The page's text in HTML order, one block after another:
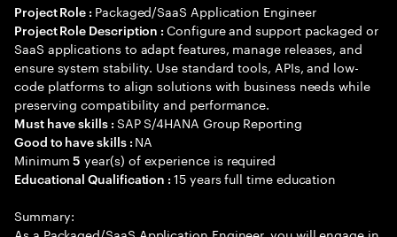
Project Role : Packaged/SaaS Application Engineer
Project Role Description :Configure and support packaged or
SaaS applications to adapt features, manage releases, and
ensure system stability. Use standard tools, APIs, and low-
code platforms to align solutions with business needs while
preserving compatibility and performance.
Must have skills : SAP S/4HANA Group Reporting
Good to have skills : NA
Minimum5 year(s) of experience is required
Educational Qualification :15 years full time education
Summary: